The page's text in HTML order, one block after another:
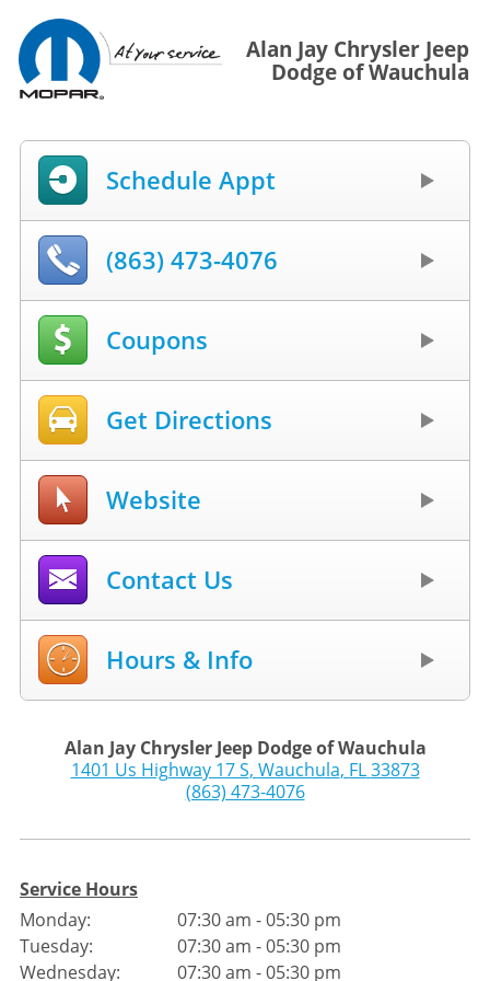
Alan Jay Chrysler Jeep
Dodge of Wauchula
Schedule Appt
(863) 473-4076
Coupons
Get Directions
Website
Contact Us
Hours & Info
Alan Jay Chrysler Jeep Dodge of Wauchula
1401 Us Highway 17 S, Wauchula, FL 33873
(863) 473-4076
Service Hours
Monday:
Tuesday:
Wednesday:
07:30 am - 05:30 pm
07:30 am - 05:30 pm
07:30 am - 05:30 pm